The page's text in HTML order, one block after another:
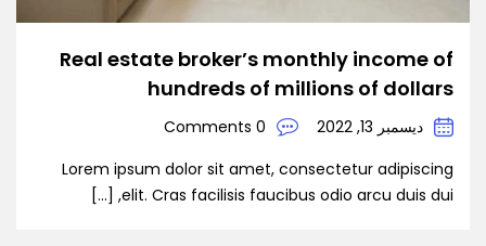
Real estate broker’s monthly income of
hundreds of millions of dollars
ديسمبر 13, 2022
0 Comments
Lorem ipsum dolor sit amet, consectetur adipiscing
elit. Cras facilisis faucibus odio arcu duis dui, […]